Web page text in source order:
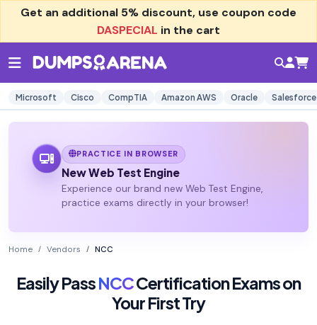
Get an additional 5% discount, use coupon code
DASPECIAL in the cart
Microsoft Cisco CompTIA Amazon AWS Oracle Salesforce
PRACTICE IN BROWSER
New Web Test Engine
Experience our brand new Web Test Engine,
practice exams directly in your browser!
Home Vendors NCC
Easily PassNCCCertification Exams on
Your First Try